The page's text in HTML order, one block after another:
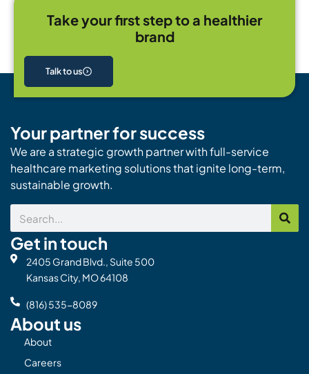
Take your first step to a healthier
brand
Talk to us
Your partner for success
We are a strategic growth partner with full-service
healthcare marketing solutions that ignite long-term,
sustainable growth.
Search
Get in touch
2405 Grand Blvd., Suite 500
Kansas City, MO 64108
(816) 535-8089
About us
About
Careers